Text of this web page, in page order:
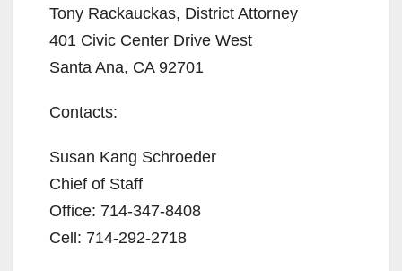
Tony Rackauckas, District Attorney
401 Civic Center Drive West
Santa Ana, CA 92701
Contacts:
Susan Kang Schroeder
Chief of Staff
Office: 714-347-8408
Cell: 714-292-2718